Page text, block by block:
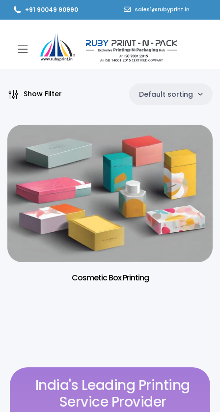
+91 90049 90990 sales1@rubyprint.in
Show Filter Default sorting
Cosmetic Box Printing
India's Leading Printing
Service Provider